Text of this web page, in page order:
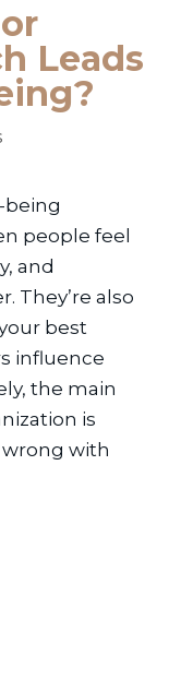
Leads
being
people feel
and
They’re also
best
influence
the main
is
wrong with